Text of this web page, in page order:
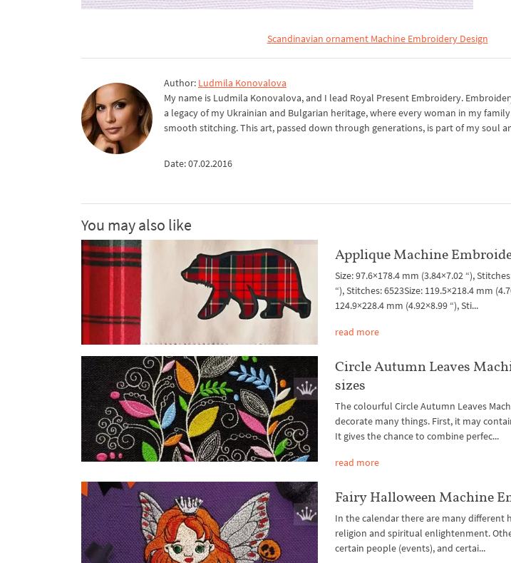
Scandinavian ornament Machine Embroidery Design
Author: Ludmila Konovalova
My name is Ludmila Konovalova, and I lead Royal Present Embroidery.
a legacy of my Ukrainian and Bulgarian heritage, where every woman in my
smooth stitching. This art, passed down through generations, is part of my soul
Date: 07.02.2016
You may also like
Applique Machine
Size: 97.6×178.4 mm (3.84×7.02 “),
“), Stitches: 6523Size: 119.5×218.4 mm
124.9×228.4 mm (4.92×8.99 “), Sti...
read more
Circle Autumn Leaves
sizes
The colourful Circle Autumn Leaves
decorate many things. First, it may
It gives the chance to combine perfec...
read more
Fairy Halloween Machine
In the calendar there are many different
religion and spiritual enlightenment.
certain people (events), and certai...